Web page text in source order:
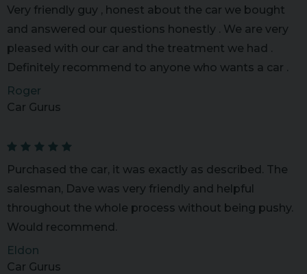
Very friendly guy , honest about the car we bought
and answered our questions honestly . We are very
pleased with our car and the treatment we had .
Definitely recommend to anyone who wants a car .
Roger
Car Gurus
Purchased the car, it was exactly as described. The
salesman, Dave was very friendly and helpful
throughout the whole process without being pushy.
Would recommend.
Eldon
Car Gurus